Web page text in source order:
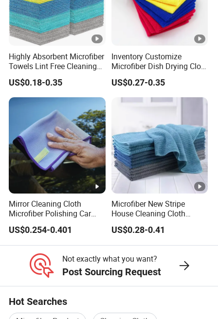
Highly Absorbent Microfiber
Towels Lint Free Cleaning
Rags for House
US$0.18-0.35
Inventory Customize
Microfiber Dish Drying Cloth
Kitchen Cleaning Towel
US$0.27-0.35
Mirror Cleaning Cloth
Microfiber Polishing Car
Window Clean Cloth
US$0.254-0.401
Microfiber New Stripe
House Cleaning Cloth
Dishcloth
US$0.28-0.41
Not exactly what you want?
Post Sourcing Request
Hot Searches